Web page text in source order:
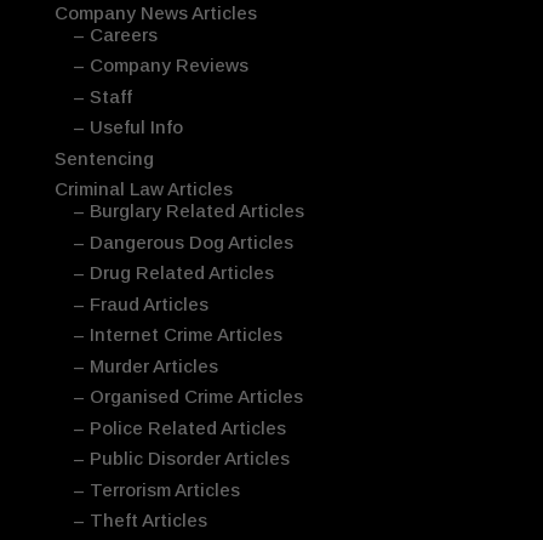
Company News Articles
– Careers
– Company Reviews
– Staff
– Useful Info
Sentencing
Criminal Law Articles
– Burglary Related Articles
– Dangerous Dog Articles
– Drug Related Articles
– Fraud Articles
– Internet Crime Articles
– Murder Articles
– Organised Crime Articles
– Police Related Articles
– Public Disorder Articles
– Terrorism Articles
– Theft Articles